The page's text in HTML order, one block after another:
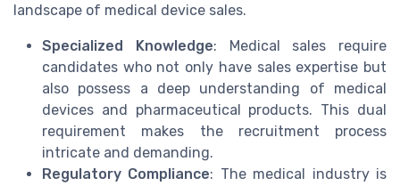
landscape of medical device sales.
Specialized Knowledge: Medical sales require
candidates who not only have sales expertise but
also possess a deep understanding of medical
devices and pharmaceutical products. This dual
requirement makes the recruitment process
intricate and demanding.
Regulatory Compliance: The medical industry is